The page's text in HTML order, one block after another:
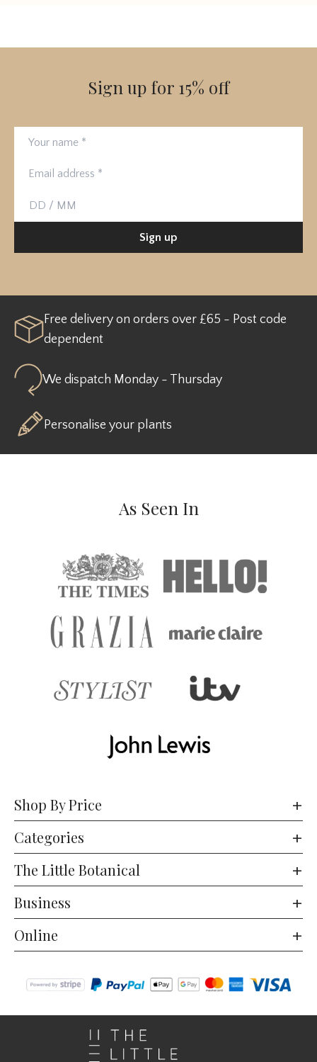
Sign up for 15% off
Birthday
Sign up
Free delivery on orders over £65 - Post code
dependent
We dispatch Monday - Thursday
Personalise your plants
As Seen In
Shop By Price
Categories
The Little Botanical
Business
Online